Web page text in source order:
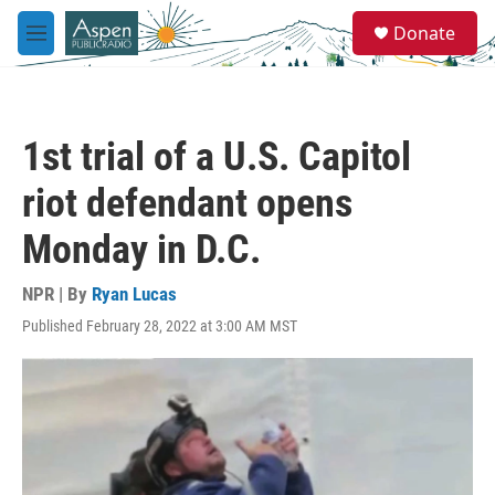
Skip to main content
M
e
e
a
Donate
1st trial of a U.S. Capitol
riot defendant opens
Monday in D.C.
NPR | By Ryan Lucas
Published February 28, 2022 at 3:00 AM MST